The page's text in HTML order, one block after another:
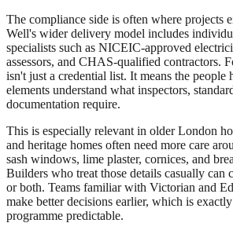
The compliance side is often where projects
Well's wider delivery model includes
specialists such as NICEIC-approved
assessors, and CHAS-qualified contractors.
isn't just a credential list. It means the people
elements understand what inspectors,
documentation require.
This is especially relevant in older London
and heritage homes often need more care
sash windows, lime plaster, cornices, and
Builders who treat those details casually can
or both. Teams familiar with Victorian and
make better decisions earlier, which is
programme predictable.